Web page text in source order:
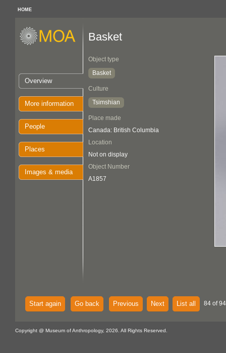
HOME
Overview
More information
People
Places
Images & media
Basket
Object type
Basket
Culture
Tsimshian
Place made
Canada: British Columbia
Location
Not on display
Object Number
A1857
Start again Go back Previous Next List all 84 of
Copyright @ Museum of Anthropology, 2026. All Rights Reserved.